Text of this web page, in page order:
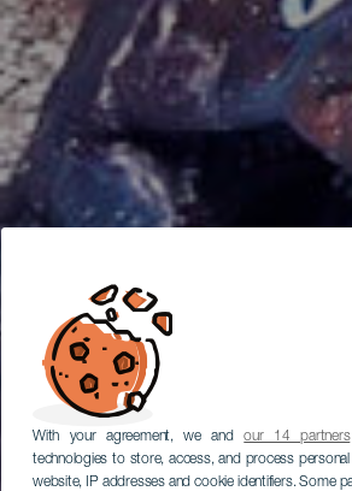
With your agreement, we andour 14 partners
technologies to store, access, and process
website, IP addresses and cookie identifiers. Some